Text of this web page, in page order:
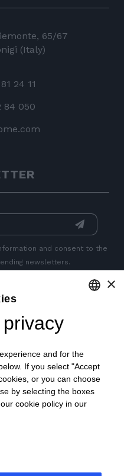
65/67
(Italy)
24 11
84 050
and consent to the
newsletters.
|Legal Notices|Sitemap
GERMAN
PORTUGUESE
×
and for the
If you select "Accept
or you can choose
by selecting the boxes
cookie policy in our